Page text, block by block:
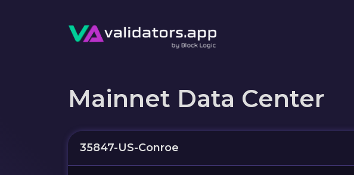
Mainnet Data Center
35847-US-Conroe